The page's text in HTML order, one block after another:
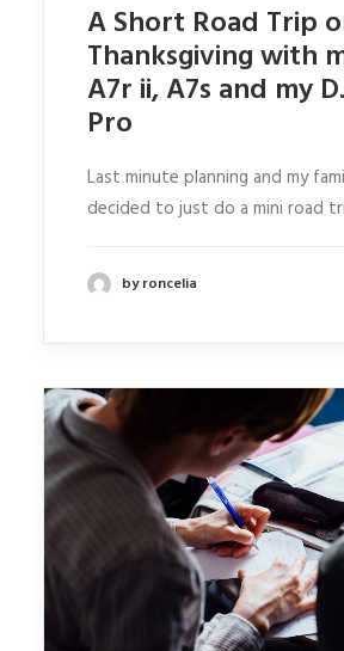
A Short Road Trip
Thanksgiving with
A7r ii, A7s and my
Pro
Last minute planning and my
decided to just do a mini road
by roncelia